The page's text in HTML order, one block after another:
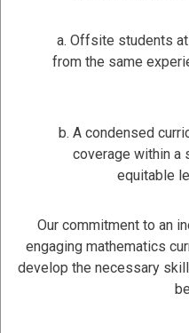
a. Offsite students
from the same
b. A condensed
coverage within a
equitable
Our commitment to an
engaging mathematics
develop the necessary